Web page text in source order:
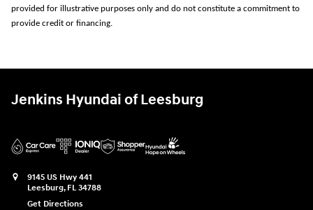
provided for illustrative purposes only and do not constitute a commitment to
provide credit or financing.
Jenkins Hyundai of Leesburg
9145 US Hwy 441
Leesburg, FL 34788
Get Directions